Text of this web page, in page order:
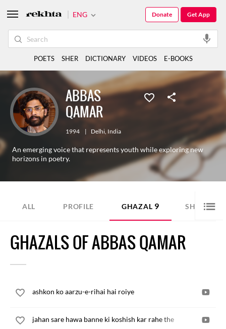
ABBAS
QAMAR
1994 | Delhi, India
An emerging voice that represents youth while exploring new
horizons in poetry.
ALL PROFILE GHAZAL 9 SHER 7
GHAZALS OF ABBAS QAMAR
ashkon ko aarzu-e-rihai hai roiye
jahan sare hawa banne ki koshish kar rahe the
ENG Get App
Donate
POETS SHER DICTIONARY VIDEOS E-BOOKS